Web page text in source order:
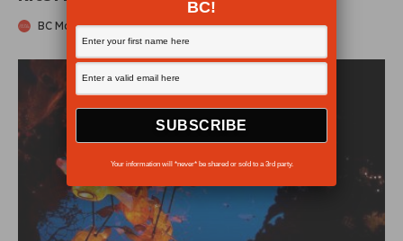
BC Mag Contributing Author · November 13, 2013
BC!
Your information will *never* be shared or sold to a 3rd party.